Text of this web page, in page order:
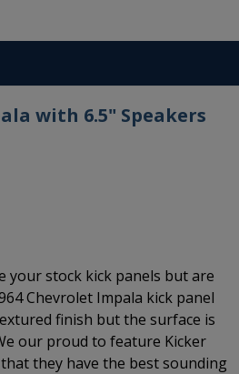
with 6.5" Speakers
your stock kick panels but are
Chevrolet Impala kick panel
finish but the surface is
our proud to feature Kicker
they have the best sounding